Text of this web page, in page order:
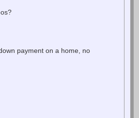
payment on a home, no